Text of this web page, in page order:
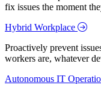
fix issues the moment
Hybrid Workplace
Proactively prevent
workers are, whatever
Autonomous IT